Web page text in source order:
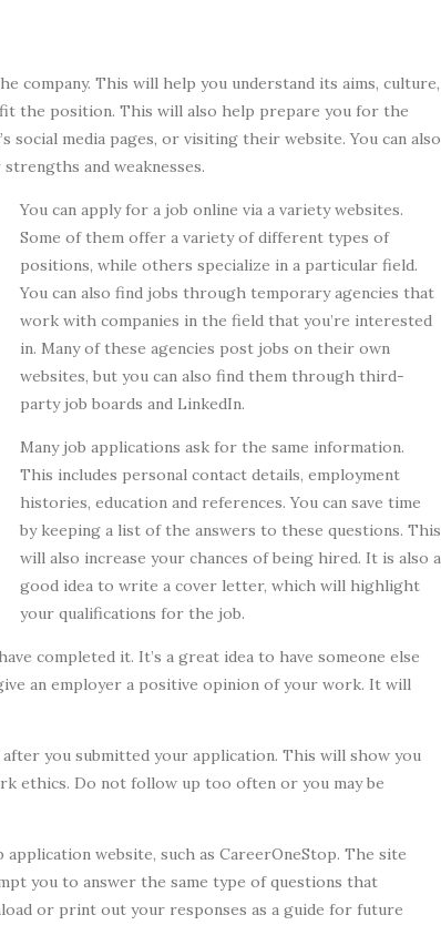
company. This will help you understand its aims, culture,
the position. This will also help prepare you for the
social media pages, or visiting their website. You can also
and weaknesses.
You can apply for a job online via a variety websites.
Some of them offer a variety of different types of
positions, while others specialize in a particular field.
You can also find jobs through temporary agencies that
work with companies in the field that you’re interested
in. Many of these agencies post jobs on their own
websites, but you can also find them through third-
party job boards and LinkedIn.
Many job applications ask for the same information.
This includes personal contact details, employment
histories, education and references. You can save time
by keeping a list of the answers to these questions. This
will also increase your chances of being hired. It is also a
good idea to write a cover letter, which will highlight
your qualifications for the job.
completed it. It’s a great idea to have someone else
an employer a positive opinion of your work. It will
you submitted your application. This will show you
ethics. Do not follow up too often or you may be
website, such as CareerOneStop. The site
you to answer the same type of questions that
or print out your responses as a guide for future